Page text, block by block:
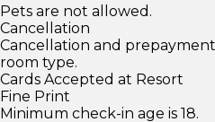
Pets are not allowed.
Cancellation
Cancellation and
room type.
Cards Accepted at Resort
Fine Print
Minimum check-in age is 18.